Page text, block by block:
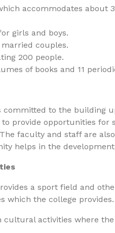
accommodates about
girls and boys.
couples.
200 people.
of books and 11
committed to the building
to provide opportunities
faculty and staff are
helps in the
a sport field and
which the college provides.
cultural activities where